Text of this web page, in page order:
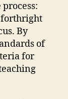
forthright
By
of
for